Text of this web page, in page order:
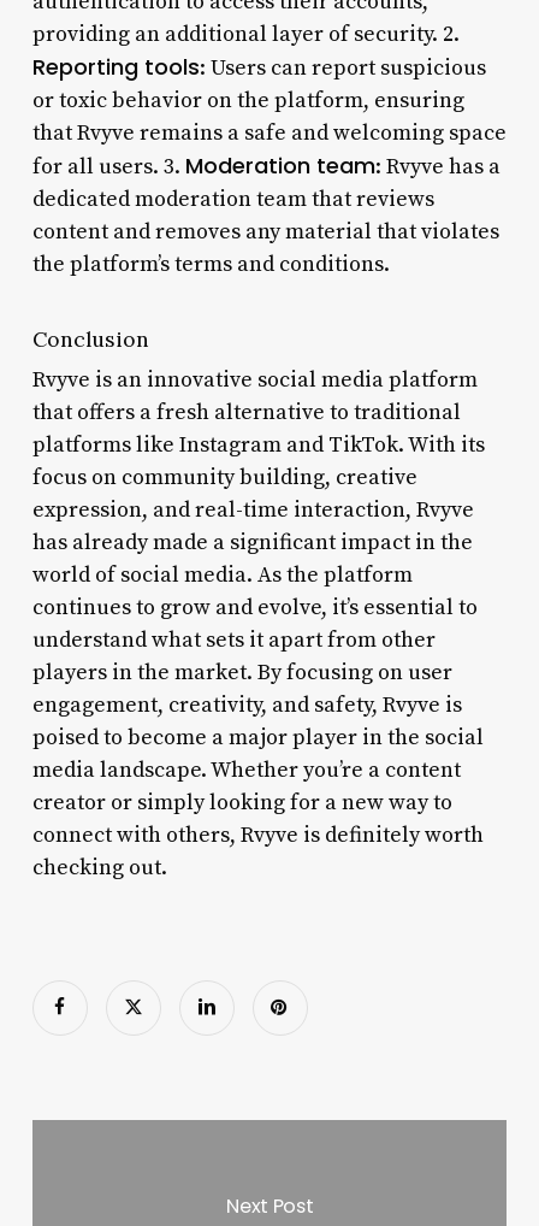
providing an additional layer of security. 2.
Reporting tools: Users can report suspicious
or toxic behavior on the platform, ensuring
that Rvyve remains a safe and welcoming space
for all users. 3. Moderation team: Rvyve has a
dedicated moderation team that reviews
content and removes any material that violates
the platform’s terms and conditions.
Conclusion
Rvyve is an innovative social media platform
that offers a fresh alternative to traditional
platforms like Instagram and TikTok. With its
focus on community building, creative
expression, and real-time interaction, Rvyve
has already made a significant impact in the
world of social media. As the platform
continues to grow and evolve, it’s essential to
understand what sets it apart from other
players in the market. By focusing on user
engagement, creativity, and safety, Rvyve is
poised to become a major player in the social
media landscape. Whether you’re a content
creator or simply looking for a new way to
connect with others, Rvyve is definitely worth
checking out.
Next Post